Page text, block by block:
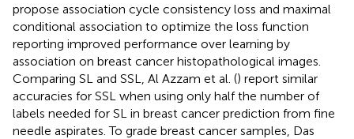
propose association cycle consistency loss and maximal
conditional association to optimize the loss function
reporting improved performance over learning by
association on breast cancer histopathological images.
Comparing SL and SSL, Al Azzam et al. () report similar
accuracies for SSL when using only half the number of
labels needed for SL in breast cancer prediction from fine
needle aspirates. To grade breast cancer samples, Das